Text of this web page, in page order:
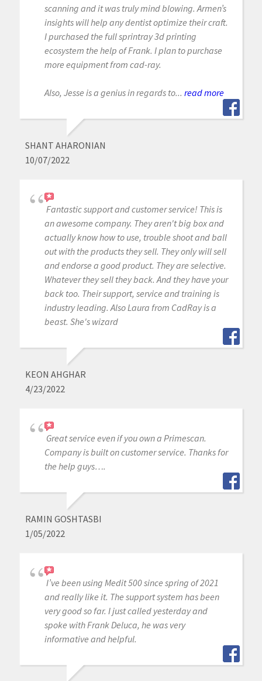
scanning and it was truly mind blowing. Armen’s
insights will help any dentist optimize their craft.
I purchased the full sprintray 3d printing
ecosystem the help of Frank. I plan to purchase
more equipment from cad-ray.
Also, Jesse is a genius in regards to... read more
SHANT AHARONIAN
10/07/2022
Fantastic support and customer service! This is
an awesome company. They aren't big box and
actually know how to use, trouble shoot and ball
out with the products they sell. They only will sell
and endorse a good product. They are selective.
Whatever they sell they back. And they have your
back too. Their support, service and training is
industry leading. Also Laura from CadRay is a
beast. She's wizard
KEON AHGHAR
4/23/2022
Great service even if you own a Primescan.
Company is built on customer service. Thanks for
the help guys….
RAMIN GOSHTASBI
1/05/2022
I’ve been using Medit 500 since spring of 2021
and really like it. The support system has been
very good so far. I just called yesterday and
spoke with Frank Deluca, he was very
informative and helpful.